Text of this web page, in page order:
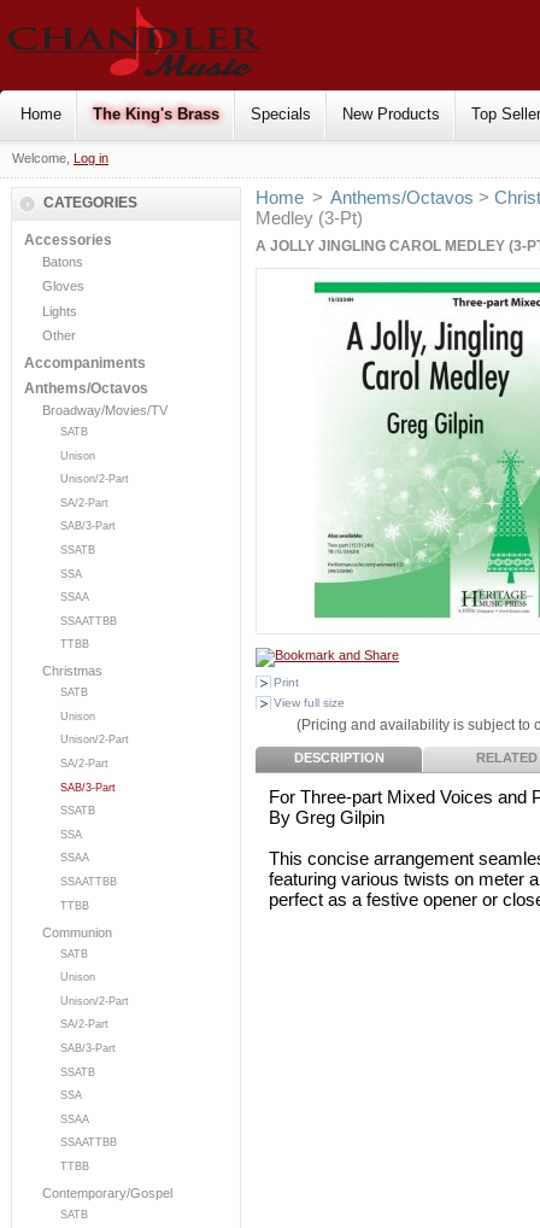
Home The King's Brass Specials New Products Top
Welcome, Log in
CATEGORIES
Accessories
Batons
Gloves
Lights
Other
Accompaniments
Anthems/Octavos
Broadway/Movies/TV
SATB
Unison
Unison/2-Part
SA/2-Part
SAB/3-Part
SSATB
SSA
SSAA
SSAATTBB
TTBB
Christmas
SATB
Unison
Unison/2-Part
SA/2-Part
SAB/3-Part
SSATB
SSA
SSAA
SSAATTBB
TTBB
Communion
SATB
Unison
Unison/2-Part
SA/2-Part
SAB/3-Part
SSATB
SSA
SSAA
SSAATTBB
TTBB
Contemporary/Gospel
SATB
Home > Anthems/Octavos >
Medley (3-Pt)
A JOLLY JINGLING CAROL MEDLEY (3-
Print
View full size
(Pricing and availability is subject to
DESCRIPTION RELATED
For Three-part Mixed Voices and
By Greg Gilpin
This concise arrangement
featuring various twists on meter
perfect as a festive opener or